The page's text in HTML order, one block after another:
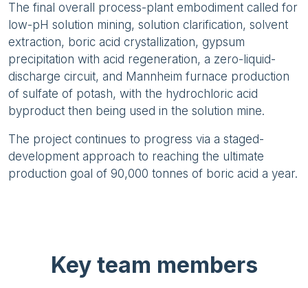
The final overall process-plant embodiment called for
low-pH solution mining, solution clarification, solvent
extraction, boric acid crystallization, gypsum
precipitation with acid regeneration, a zero-liquid-
discharge circuit, and Mannheim furnace production
of sulfate of potash, with the hydrochloric acid
byproduct then being used in the solution mine.
The project continues to progress via a staged-
development approach to reaching the ultimate
production goal of 90,000 tonnes of boric acid a year.
Key team members